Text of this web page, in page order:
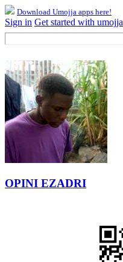
Download Umojja apps here!
Sign in Get started with umojja
OPINI EZADRI